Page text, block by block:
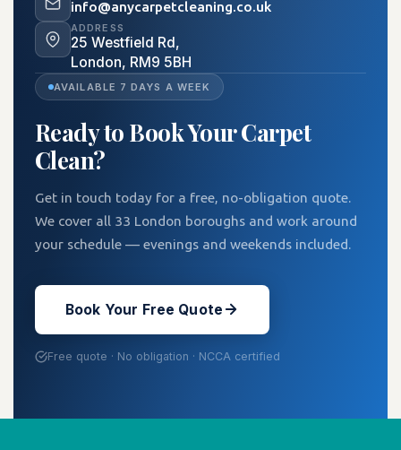
investment rather than simply a
cosmetic one.
info@anycarpetcleaning.co.uk
ADDRESS
25 Westfield Rd,
London, RM9 5BH
AVAILABLE 7 DAYS A WEEK
Ready to Book Your Carpet
Clean?
Get in touch today for a free, no-obligation quote.
We cover all 33 London boroughs and work around
your schedule — evenings and weekends included.
Book Your Free Quote
Free quote · No obligation · NCCA certified